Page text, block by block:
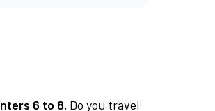
6 to 8. Do you travel